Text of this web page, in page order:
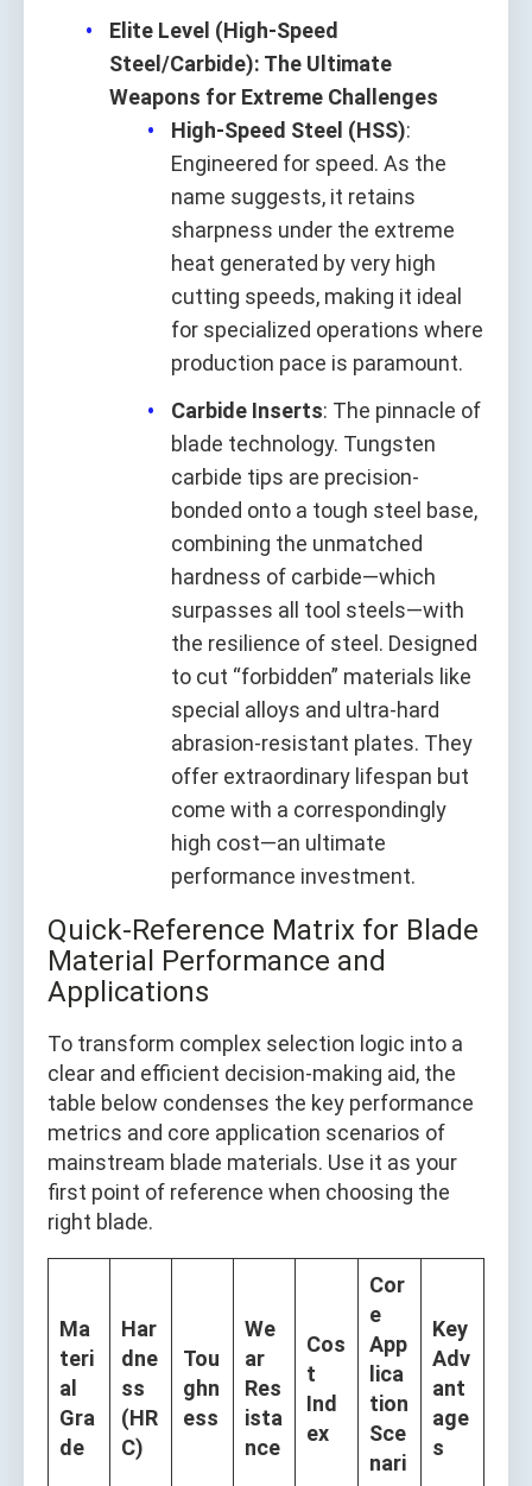
Elite Level (High-Speed
Steel/Carbide): The Ultimate
Weapons for Extreme Challenges
High-Speed Steel (HSS):
Engineered for speed. As the
name suggests, it retains
sharpness under the extreme
heat generated by very high
cutting speeds, making it ideal
for specialized operations where
production pace is paramount.
Carbide Inserts: The pinnacle of
blade technology. Tungsten
carbide tips are precision-
bonded onto a tough steel base,
combining the unmatched
hardness of carbide—which
surpasses all tool steels—with
the resilience of steel. Designed
to cut “forbidden” materials like
special alloys and ultra-hard
abrasion-resistant plates. They
offer extraordinary lifespan but
come with a correspondingly
high cost—an ultimate
performance investment.
Quick-Reference Matrix for Blade
Material Performance and
Applications
To transform complex selection logic into a
clear and efficient decision-making aid, the
table below condenses the key performance
metrics and core application scenarios of
mainstream blade materials. Use it as your
first point of reference when choosing the
right blade.
Ma
teri
al
Gra
de
Har
dne
ss
(HR
C)
Tou
ghn
ess
We
ar
Res
ista
nce
Cos
t
Ind
ex
Cor
e
App
lica
tion
Sce
nari
Key
Adv
ant
age
s